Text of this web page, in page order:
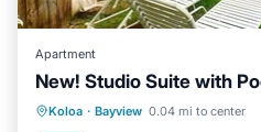
Apartment
New! Studio Suite with
Koloa · Bayview 0.04 mi to center
Oceanfront Parking